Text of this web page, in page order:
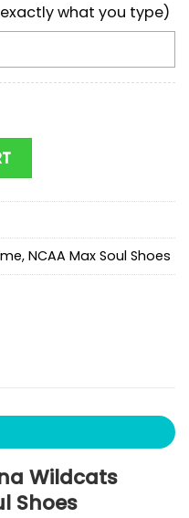
what you type)
NCAA Team Max
, NCAA Max Soul Shoes
Wildcats
Shoes